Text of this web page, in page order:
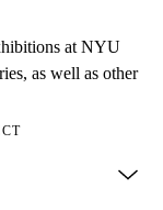
at NYU
as well as other